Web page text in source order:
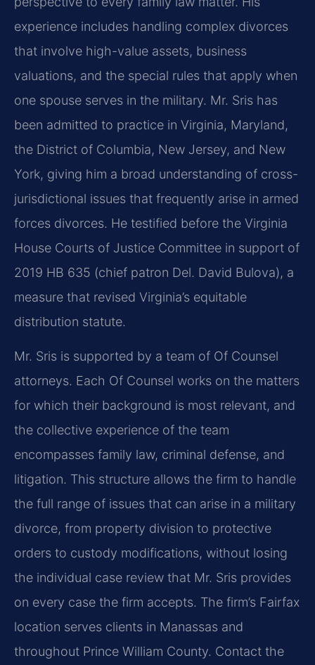
experience includes handling complex divorces
that involve high-value assets, business
valuations, and the special rules that apply when
one spouse serves in the military. Mr. Sris has
been admitted to practice in Virginia, Maryland,
the District of Columbia, New Jersey, and New
York, giving him a broad understanding of cross-
jurisdictional issues that frequently arise in armed
forces divorces. He testified before the Virginia
House Courts of Justice Committee in support of
2019 HB 635 (chief patron Del. David Bulova), a
measure that revised Virginia’s equitable
distribution statute.
Mr. Sris is supported by a team of Of Counsel
attorneys. Each Of Counsel works on the matters
for which their background is most relevant, and
the collective experience of the team
encompasses family law, criminal defense, and
litigation. This structure allows the firm to handle
the full range of issues that can arise in a military
divorce, from property division to protective
orders to custody modifications, without losing
the individual case review that Mr. Sris provides
on every case the firm accepts. The firm’s Fairfax
location serves clients in Manassas and
throughout Prince William County. Contact the